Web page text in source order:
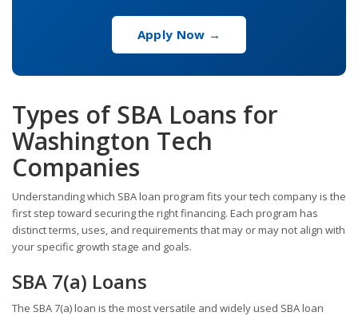
Apply Now →
Types of SBA Loans for
Washington Tech
Companies
Understanding which SBA loan program fits your tech company is the
first step toward securing the right financing. Each program has
distinct terms, uses, and requirements that may or may not align with
your specific growth stage and goals.
SBA 7(a) Loans
The SBA 7(a) loan is the most versatile and widely used SBA loan